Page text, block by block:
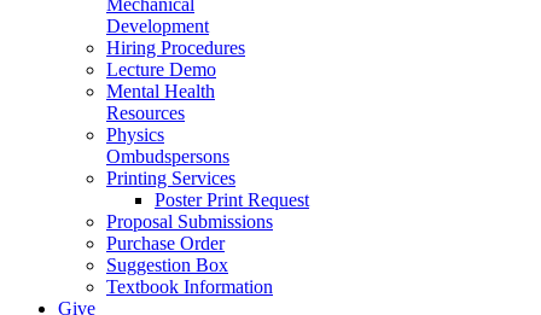
Development
Hiring Procedures
Lecture Demo
Mental Health
Resources
Physics
Ombudspersons
Printing Services
Poster Print Request
Proposal Submissions
Purchase Order
Suggestion Box
Textbook Information
Give